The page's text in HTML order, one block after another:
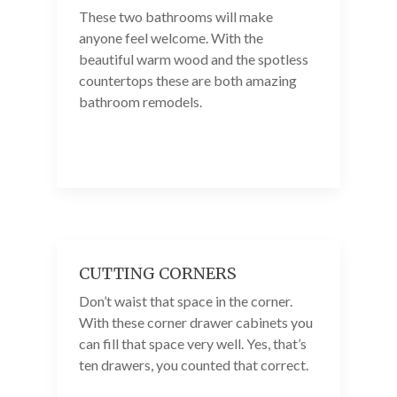
These two bathrooms will make
anyone feel welcome. With the
beautiful warm wood and the spotless
countertops these are both amazing
bathroom remodels.
CUTTING CORNERS
Don’t waist that space in the corner.
With these corner drawer cabinets you
can fill that space very well. Yes, that’s
ten drawers, you counted that correct.